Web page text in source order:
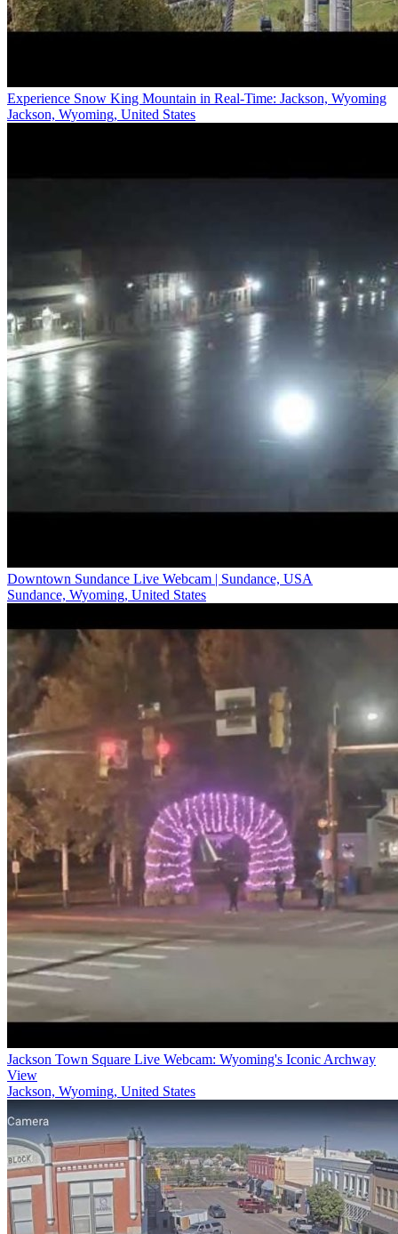
Experience Snow King Mountain in Real-Time: Jackson, Wyoming
Jackson, Wyoming, United States
Downtown Sundance Live Webcam | Sundance, USA
Sundance, Wyoming, United States
Jackson Town Square Live Webcam: Wyoming's Iconic Archway
View
Jackson, Wyoming, United States